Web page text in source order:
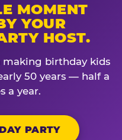
MOMENT
YOUR
HOST.
making birthday kids
50 years — half a
a year.
PARTY